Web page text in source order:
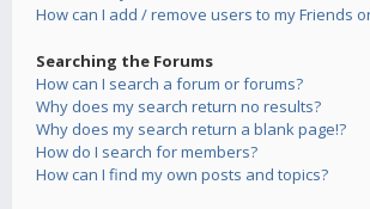
How can I add / remove users to my Friends
Searching the Forums
How can I search a forum or forums?
Why does my search return no results?
Why does my search return a blank page!?
How do I search for members?
How can I find my own posts and topics?